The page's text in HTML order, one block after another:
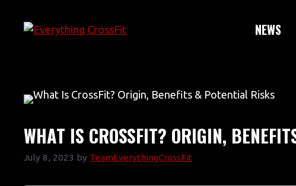
NEWS
WHAT IS CROSSFIT? ORIGIN,
July 8, 2023 by TeamEverythingCrossFit